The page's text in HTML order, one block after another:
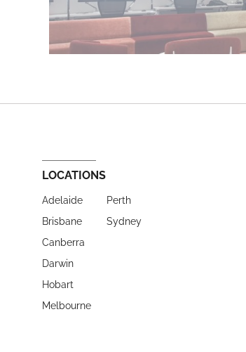
LOCATIONS
Adelaide
Brisbane
Canberra
Darwin
Hobart
Melbourne
Perth
Sydney